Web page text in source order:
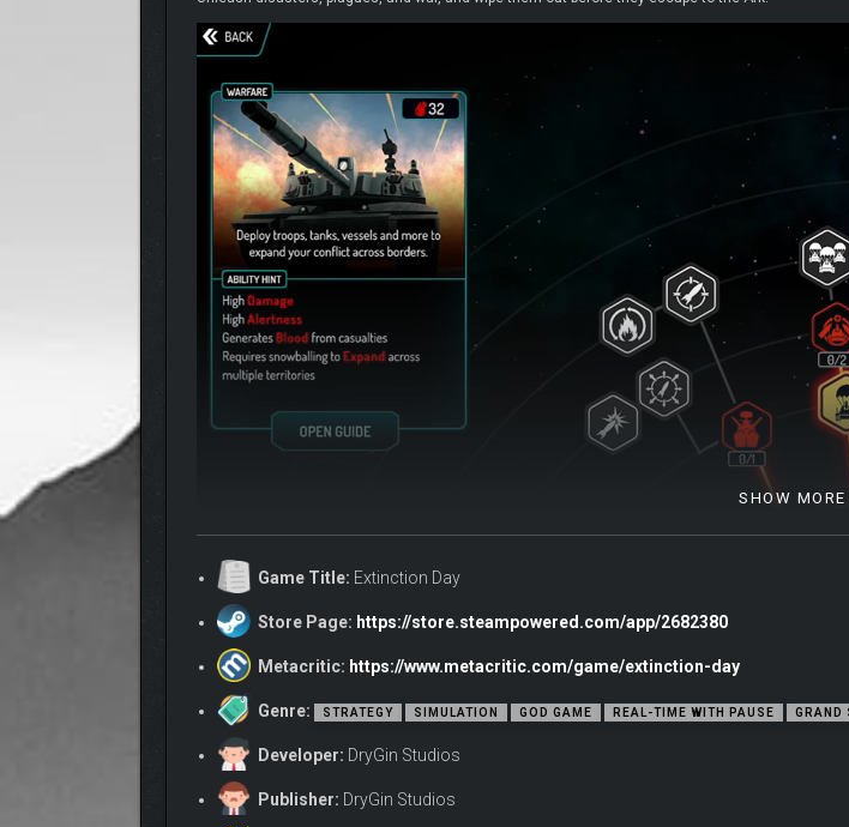
HOW YOU PLAY
• Deploy disasters, plagues, and warfare across the globe
• Gain resources from destruction and expand your reach
• Combine events to trigger devastating chain reactions
• Upgrade your abilities and shape your strategy
SHOW MORE
Game Title: Extinction Day
Store Page: https://store.steampowered.com/app/2682380
Metacritic: https://www.metacritic.com/game/extinction-day
Genre: STRATEGY SIMULATION GOD GAME REAL-TIME WITH PAUSE GRAND
Developer: DryGin Studios
Publisher: DryGin Studios